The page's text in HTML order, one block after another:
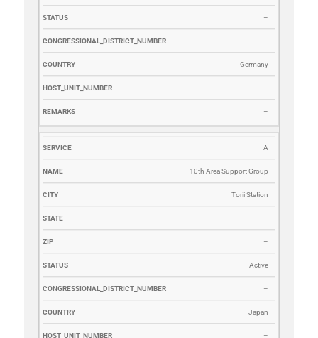
–
–
Germany
–
–
A
10th Area Support Group
Torii Station
–
–
Active
–
Japan
–